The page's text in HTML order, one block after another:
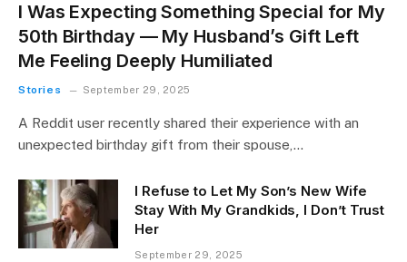
I Was Expecting Something Special for My
50th Birthday — My Husband’s Gift Left
Me Feeling Deeply Humiliated
Stories September 29, 2025
A Reddit user recently shared their experience with an
unexpected birthday gift from their spouse,…
I Refuse to Let My Son’s New Wife
Stay With My Grandkids, I Don’t Trust
Her
September 29, 2025